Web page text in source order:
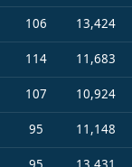
106
13,424
114
11,683
107
10,924
95
11,148